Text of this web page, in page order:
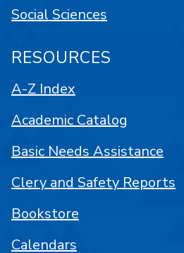
Social Sciences
RESOURCES
A-Z Index
Academic Catalog
Basic Needs Assistance
Clery and Safety Reports
Bookstore
Calendars